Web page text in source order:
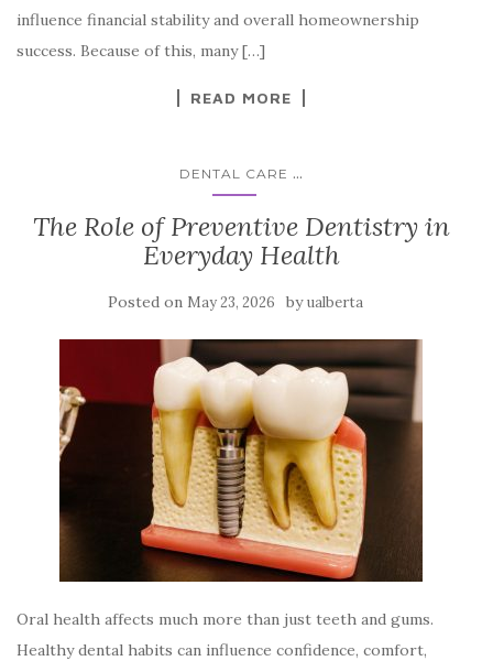
influence financial stability and overall homeownership
success. Because of this, many […]
READ MORE
DENTAL CARE ...
The Role of Preventive Dentistry in
Everyday Health
Posted on May 23, 2026 byualberta
Oral health affects much more than just teeth and gums.
Healthy dental habits can influence confidence, comfort,